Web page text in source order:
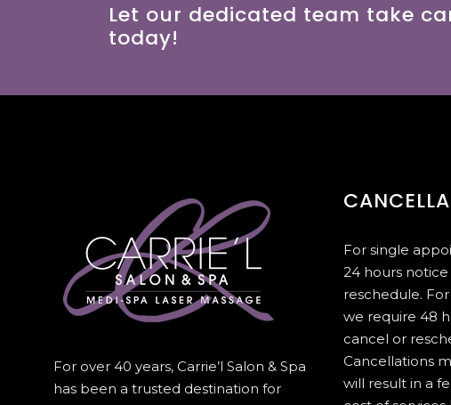
Let our dedicated team take
today!
For over 40 years, Carrie’l Salon & Spa
has been a trusted destination for
For single
24 hours
reschedule.
we require 48
cancel or
Cancellations
will result in a